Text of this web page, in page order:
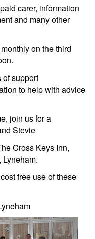
carer, information
and many other
on the third
of support
to help with advice
join us for a
Stevie
Cross Keys Inn,
free use of these